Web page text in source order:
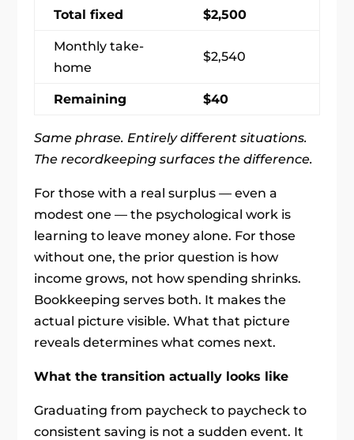
Total fixed $2,500
Monthly take-
home
$2,540
Remaining $40
Same phrase. Entirely different situations.
The recordkeeping surfaces the difference.
For those with a real surplus — even a
modest one — the psychological work is
learning to leave money alone. For those
without one, the prior question is how
income grows, not how spending shrinks.
Bookkeeping serves both. It makes the
actual picture visible. What that picture
reveals determines what comes next.
What the transition actually looks like
Graduating from paycheck to paycheck to
consistent saving is not a sudden event. It